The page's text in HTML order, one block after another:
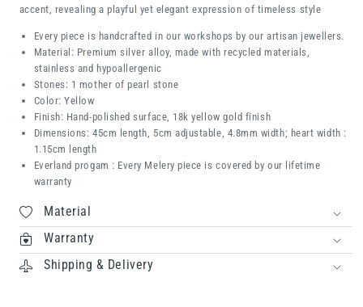
accent, revealing a playful yet elegant expression of timeless style
Every piece is handcrafted in our workshops by our artisan jewellers.
Material: Premium silver alloy, made with recycled materials,
stainless and hypoallergenic
Stones: 1 mother of pearl stone
Color: Yellow
Finish: Hand-polished surface, 18k yellow gold finish
Dimensions: 45cm length, 5cm adjustable, 4.8mm width; heart width :
1.15cm length
Everland progam : Every Melery piece is covered by our lifetime
warranty
Material
Warranty
Shipping & Delivery